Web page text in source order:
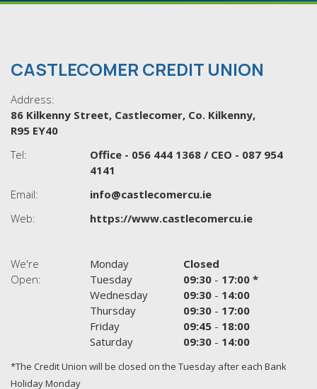
CASTLECOMER CREDIT UNION
Address:
86 Kilkenny Street, Castlecomer, Co. Kilkenny,
R95 EY40
Tel:
Office - 056 444 1368 / CEO - 087 954
4141
Email:
info@castlecomercu.ie
Web:
https://www.castlecomercu.ie
We're
Open:
Monday
Closed
Tuesday
09:30 - 17:00 *
Wednesday
09:30 - 14:00
Thursday
09:30 - 17:00
Friday
09:45 - 18:00
Saturday
09:30 - 14:00
*The Credit Union will be closed on the Tuesday after each Bank
Holiday Monday